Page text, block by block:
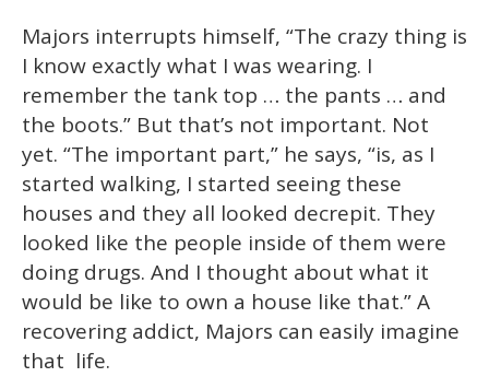
Majors interrupts himself, “The crazy thing is
I know exactly what I was wearing. I
remember the tank top … the pants … and
the boots.” But that’s not important. Not
yet. “The important part,” he says, “is, as I
started walking, I started seeing these
houses and they all looked decrepit. They
looked like the people inside of them were
doing drugs. And I thought about what it
would be like to own a house like that.” A
recovering addict, Majors can easily imagine
that life.